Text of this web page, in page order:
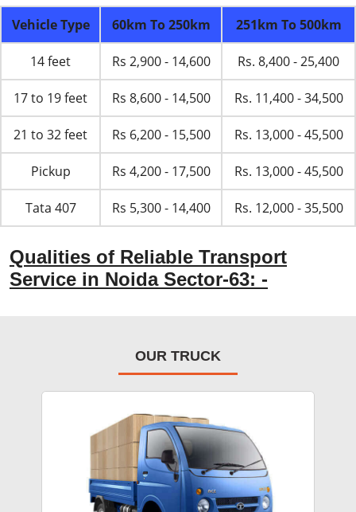
Vehicle Type 60km To 250km 251km To 500km
14 feet Rs 2,900 - 14,600 Rs. 8,400 - 25,400
17 to 19 feet Rs 8,600 - 14,500 Rs. 11,400 - 34,500
21 to 32 feet Rs 6,200 - 15,500 Rs. 13,000 - 45,500
Pickup Rs 4,200 - 17,500 Rs. 13,000 - 45,500
Tata 407 Rs 5,300 - 14,400 Rs. 12,000 - 35,500
Qualities of Reliable Transport
Service in Noida Sector-63: -
OUR TRUCK